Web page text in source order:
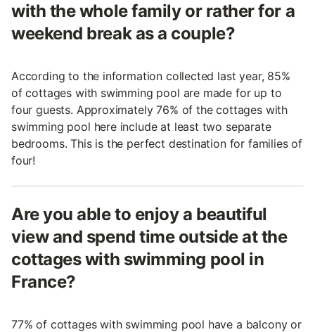
with the whole family or rather for a
weekend break as a couple?
According to the information collected last year, 85%
of cottages with swimming pool are made for up to
four guests. Approximately 76% of the cottages with
swimming pool here include at least two separate
bedrooms. This is the perfect destination for families of
four!
Are you able to enjoy a beautiful
view and spend time outside at the
cottages with swimming pool in
France?
77% of cottages with swimming pool have a balcony or